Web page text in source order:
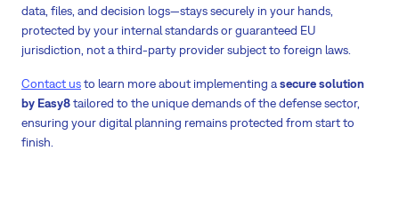
data, files, and decision logs—stays securely in your hands,
protected by your internal standards or guaranteed EU
jurisdiction, not a third-party provider subject to foreign laws.
Contact usto learn more about implementing asecure solution
by Easy8tailored to the unique demands of the defense sector,
ensuring your digital planning remains protected from start to
finish.